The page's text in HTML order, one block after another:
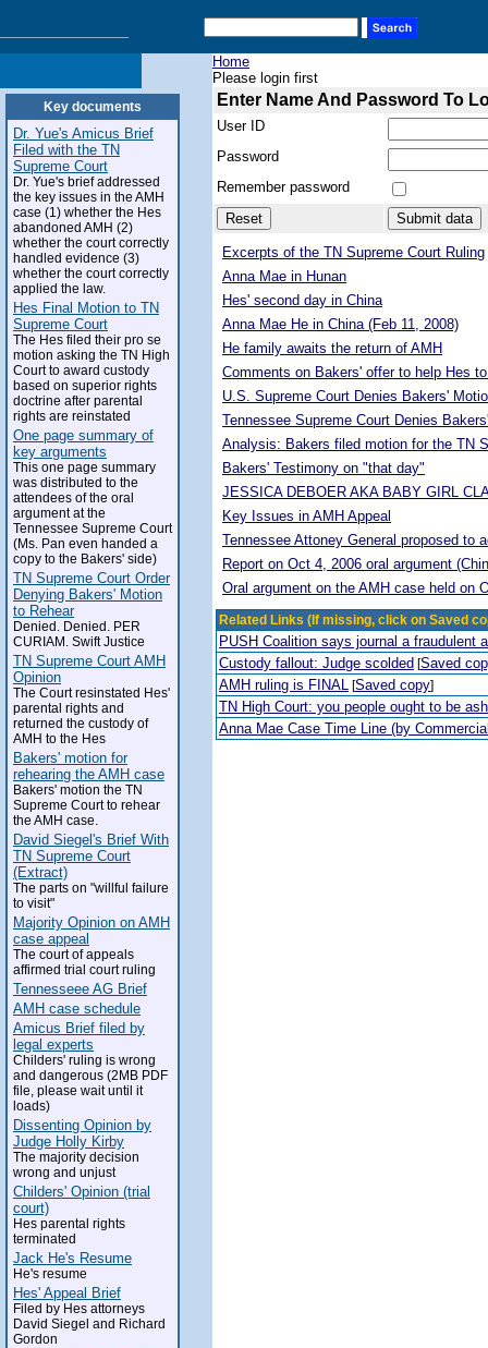
Key documents
Dr. Yue's Amicus Brief
Filed with the TN
Supreme Court
Dr. Yue's brief addressed
the key issues in the AMH
case (1) whether the Hes
abandoned AMH (2)
whether the court correctly
handled evidence (3)
whether the court correctly
applied the law.
Hes Final Motion to TN
Supreme Court
The Hes filed their pro se
motion asking the TN High
Court to award custody
based on superior rights
doctrine after parental
rights are reinstated
One page summary of
key arguments
This one page summary
was distributed to the
attendees of the oral
argument at the
Tennessee Supreme Court
(Ms. Pan even handed a
copy to the Bakers' side)
TN Supreme Court Order
Denying Bakers' Motion
to Rehear
Denied. Denied. PER
CURIAM. Swift Justice
TN Supreme Court AMH
Opinion
The Court resinstated Hes'
parental rights and
returned the custody of
AMH to the Hes
Bakers' motion for
rehearing the AMH case
Bakers' motion the TN
Supreme Court to rehear
the AMH case.
David Siegel's Brief With
TN Supreme Court
(Extract)
The parts on "willful failure
to visit"
Majority Opinion on AMH
case appeal
The court of appeals
affirmed trial court ruling
Tennesseee AG Brief
AMH case schedule
Amicus Brief filed by
legal experts
Childers' ruling is wrong
and dangerous (2MB PDF
file, please wait until it
loads)
Dissenting Opinion by
Judge Holly Kirby
The majority decision
wrong and unjust
Childers' Opinion (trial
court)
Hes parental rights
terminated
Jack He's Resume
He's resume
Hes' Appeal Brief
Filed by Hes attorneys
David Siegel and Richard
Gordon
Home
Please login first
Enter Name And Password To
User ID
Password
Remember password
Excerpts of the TN Supreme Court Ruling
Anna Mae in Hunan
Hes' second day in China
Anna Mae He in China (Feb 11, 2008)
He family awaits the return of AMH
Comments on Bakers' offer to help Hes
U.S. Supreme Court Denies Bakers'
Tennessee Supreme Court Denies
Analysis: Bakers filed motion for the TN
Bakers' Testimony on "that day"
JESSICA DEBOER AKA BABY GIRL
Key Issues in AMH Appeal
Tennessee Attoney General proposed to
Report on Oct 4, 2006 oral argument
Oral argument on the AMH case held on
Related Links (If missing, click on Saved
PUSH Coalition says journal a fraudulent
Custody fallout: Judge scolded [Saved
AMH ruling is FINAL [Saved copy]
TN High Court: you people ought to be
Anna Mae Case Time Line (by